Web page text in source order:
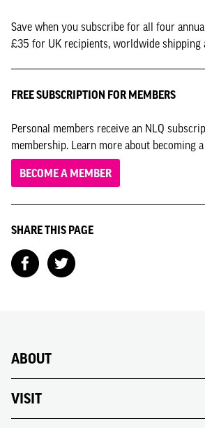
Save when you subscribe for all four
£35 for UK recipients, worldwide shipping
FREE SUBSCRIPTION FOR MEMBERS
Personal members receive an NLQ
membership. Learn more about becoming
BECOME A MEMBER
SHARE THIS PAGE
ABOUT
VISIT